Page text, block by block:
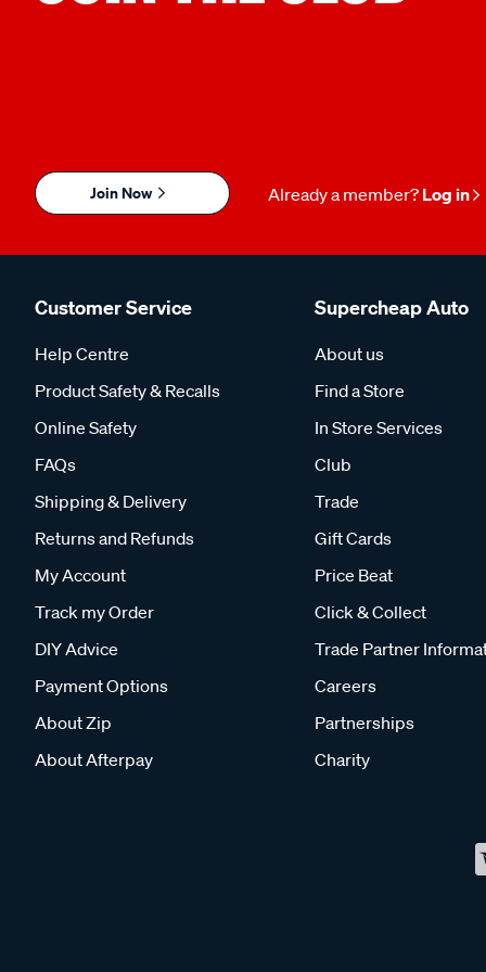
Join Now Already a member? Log in
Customer Service
Help Centre
Product Safety & Recalls
Online Safety
FAQs
Shipping & Delivery
Returns and Refunds
My Account
Track my Order
DIY Advice
Payment Options
About Zip
About Afterpay
Supercheap Auto
About us
Find a Store
In Store Services
Club
Trade
Gift Cards
Price Beat
Click & Collect
Trade Partner
Careers
Partnerships
Charity